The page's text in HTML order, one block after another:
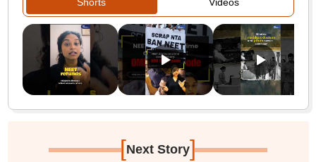
[Next Story]